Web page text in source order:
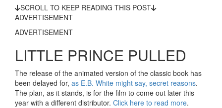
SCROLL TO KEEP READING THIS POST
ADVERTISEMENT
ADVERTISEMENT
LITTLE PRINCE PULLED
The release of the animated version of the classic book has
been delayed for, as E.B. White might say, secret reasons.
The plan, as it stands, is for the film to come out later this
year with a different distributor. Click here to read more.